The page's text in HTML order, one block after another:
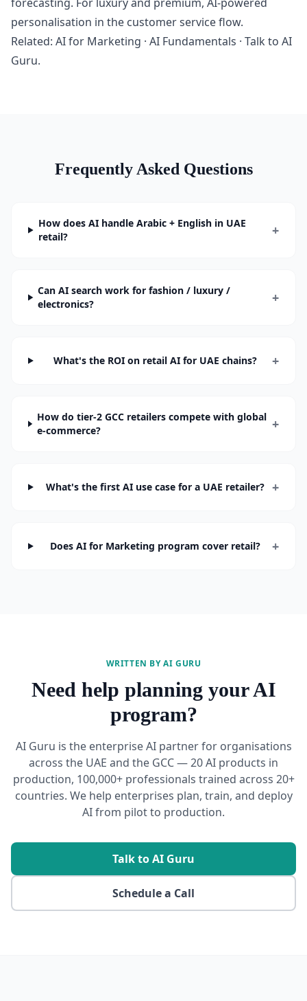
personalisation in the customer service flow.
Related: AI for Marketing · AI Fundamentals · Talk to AI
Guru.
Frequently Asked Questions
How does AI handle Arabic + English in UAE
retail?
+
Can AI search work for fashion / luxury /
electronics?
+
What's the ROI on retail AI for UAE chains? +
How do tier-2 GCC retailers compete with global
e-commerce?
+
What's the first AI use case for a UAE retailer? +
Does AI for Marketing program cover retail? +
WRITTEN BY AI GURU
Need help planning your AI
program?
AI Guru is the enterprise AI partner for organisations
across the UAE and the GCC — 20 AI products in
production, 100,000+ professionals trained across 20+
countries. We help enterprises plan, train, and deploy
AI from pilot to production.
Talk to AI Guru
Schedule a Call